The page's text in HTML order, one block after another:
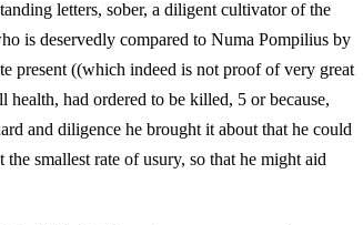
letters, sober, a diligent cultivator of the
is deservedly compared to Numa Pompilius by
present ((which indeed is not proof of very great
had ordered to be killed, 5 or because,
and diligence he brought it about that he could
smallest rate of usury, so that he might aid